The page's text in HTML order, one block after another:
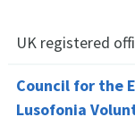
UK registered
Council for the
Lusofonia